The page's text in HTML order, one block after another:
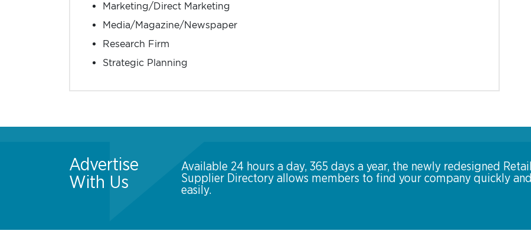
Marketing/Direct Marketing
Media/Magazine/Newspaper
Research Firm
Strategic Planning
Advertise
With Us
Available 24 hours a day, 365 days a year, the newly redesigned Retail
Supplier Directory allows members to find your company quickly and
easily.